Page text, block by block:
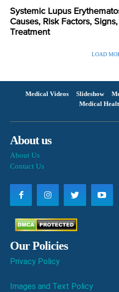
Systemic Lupus
Causes, Risk Factors,
Treatment
LOAD
Medical Videos Slideshow
Medical
About us
About Us
Contact Us
Our Policies
Privacy Policy
Images and Text Policy